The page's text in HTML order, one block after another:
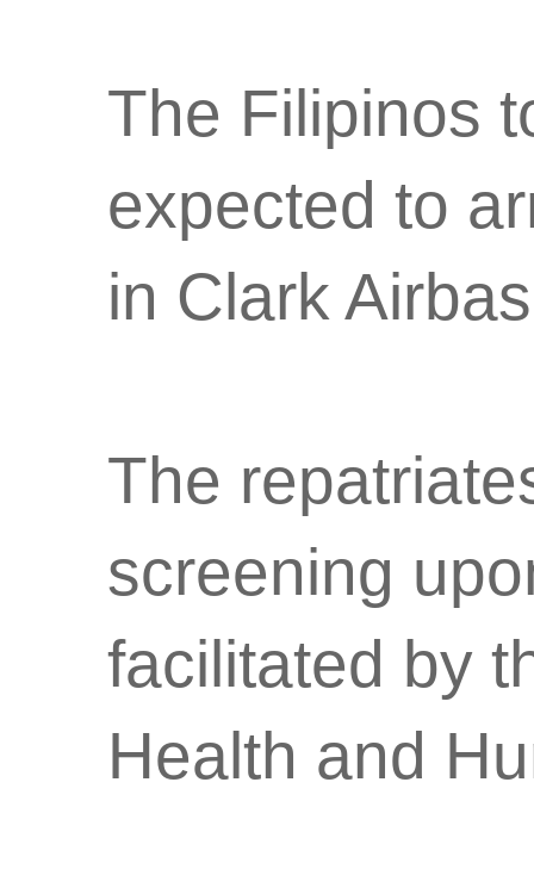
The Filipinos
expected to
in Clark
The
screening
facilitated by
Health and